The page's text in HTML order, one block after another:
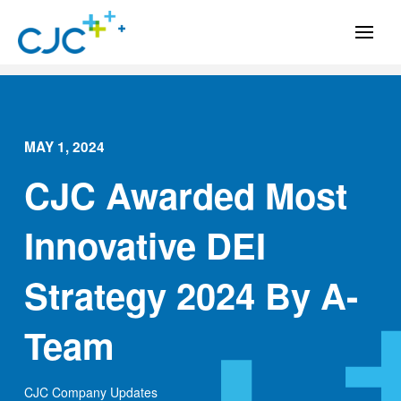
MAY 1, 2024
CJC Awarded Most
Innovative DEI
Strategy 2024 By A-
Team
CJC Company Updates